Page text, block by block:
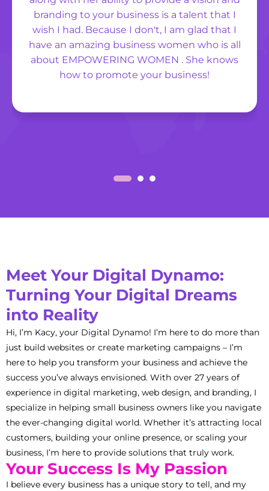
branding to your business is a talent that I
wish I had. Because I don't, I am glad that I
have an amazing business women who is all
about EMPOWERING WOMEN . She knows
how to promote your business!
Meet Your Digital Dynamo:
Turning Your Digital Dreams
into Reality
Hi, I’m Kacy, your Digital Dynamo! I’m here to do more than
just build websites or create marketing campaigns – I’m
here to help you transform your business and achieve the
success you’ve always envisioned. With over 27 years of
experience in digital marketing, web design, and branding, I
specialize in helping small business owners like you navigate
the ever-changing digital world. Whether it’s attracting local
customers, building your online presence, or scaling your
business, I’m here to provide solutions that truly work.
Your Success Is My Passion
I believe every business has a unique story to tell, and my